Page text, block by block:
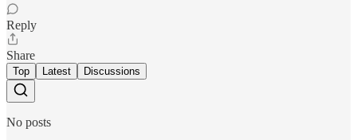
Reply
Share
Top Latest Discussions
No posts